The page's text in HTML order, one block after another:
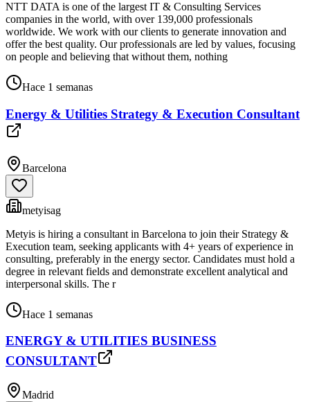
NTT DATA is one of the largest IT & Consulting Services
companies in the world, with over 139,000 professionals
worldwide. We work with our clients to generate innovation and
offer the best quality. Our professionals are led by values, focusing
on people and believing that without them, nothing
Hace 1 semanas
Energy & Utilities Strategy & Execution Consultant
Barcelona
metyisag
Metyis is hiring a consultant in Barcelona to join their Strategy &
Execution team, seeking applicants with 4+ years of experience in
consulting, preferably in the energy sector. Candidates must hold a
degree in relevant fields and demonstrate excellent analytical and
interpersonal skills. The r
Hace 1 semanas
ENERGY & UTILITIES BUSINESS
CONSULTANT
Madrid